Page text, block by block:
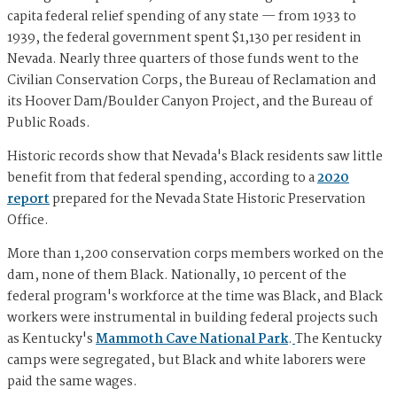
capita federal relief spending of any state — from 1933 to
1939, the federal government spent $1,130 per resident in
Nevada. Nearly three quarters of those funds went to the
Civilian Conservation Corps, the Bureau of Reclamation and
its Hoover Dam/Boulder Canyon Project, and the Bureau of
Public Roads.
Historic records show that Nevada's Black residents saw little
benefit from that federal spending, according to a2020
reportprepared for the Nevada State Historic Preservation
Office.
More than 1,200 conservation corps members worked on the
dam, none of them Black. Nationally, 10 percent of the
federal program's workforce at the time was Black, and Black
workers were instrumental in building federal projects such
as Kentucky'sMammoth Cave National Park. The Kentucky
camps were segregated, but Black and white laborers were
paid the same wages.